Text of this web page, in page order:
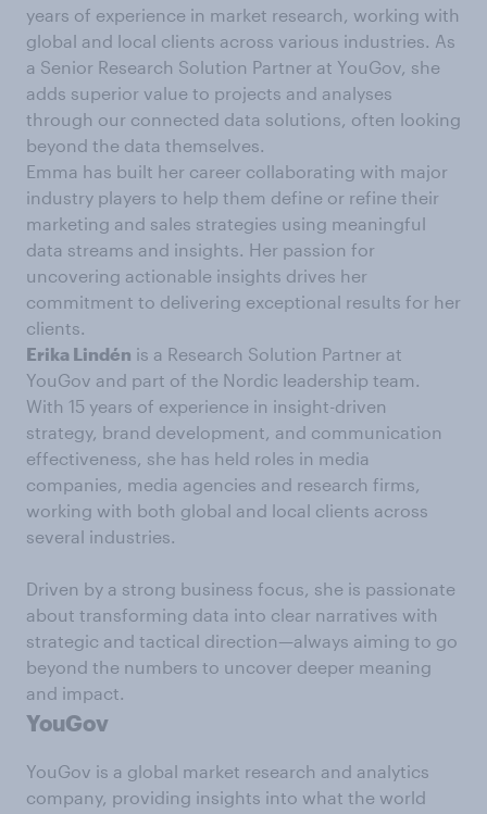
years of experience in market research, working with
global and local clients across various industries. As
a Senior Research Solution Partner at YouGov, she
adds superior value to projects and analyses
through our connected data solutions, often looking
beyond the data themselves.
Emma has built her career collaborating with major
industry players to help them define or refine their
marketing and sales strategies using meaningful
data streams and insights. Her passion for
uncovering actionable insights drives her
commitment to delivering exceptional results for her
clients.
Erika Lindén is a Research Solution Partner at
YouGov and part of the Nordic leadership team.
With 15 years of experience in insight-driven
strategy, brand development, and communication
effectiveness, she has held roles in media
companies, media agencies and research firms,
working with both global and local clients across
several industries.
Driven by a strong business focus, she is passionate
about transforming data into clear narratives with
strategic and tactical direction—always aiming to go
beyond the numbers to uncover deeper meaning
and impact.
YouGov
YouGov is a global market research and analytics
company, providing insights into what the world